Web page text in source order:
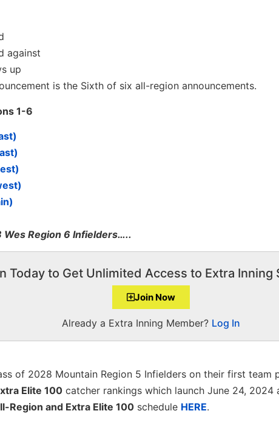
against
up
is the Sixth of six all-region announcements.
1-6
Wes Region 6 Infielders…..
Today to Get Unlimited Access to Extra Inning
Join Now
Already a Extra Inning Member? Log In
of 2028 Mountain Region 5 Infielders on their first team
Elite 100 catcher rankings which launch June 24,
Region and Extra Elite 100 schedule HERE.